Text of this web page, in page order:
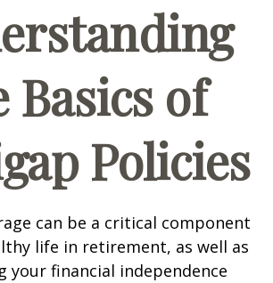
Basics of
Policies
can be a critical component
life in retirement, as well as
your financial independence